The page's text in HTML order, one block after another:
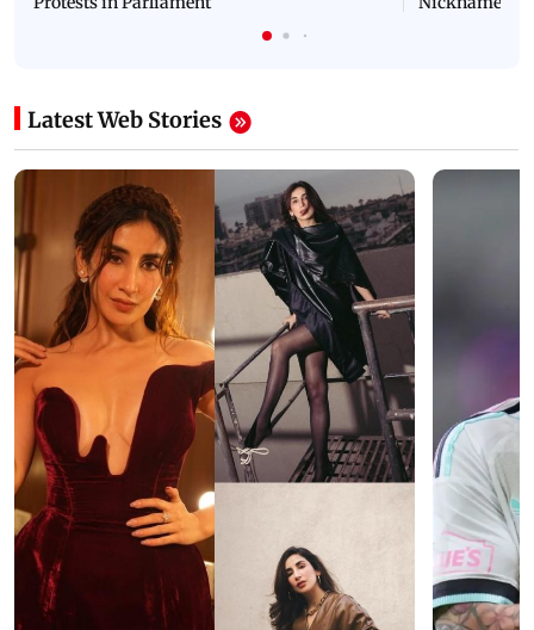
Latest Web Stories